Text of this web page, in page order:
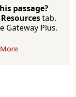
passage?
Resourcestab.
Gateway Plus.